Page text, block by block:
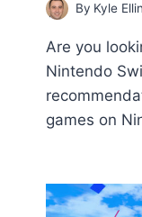
By Kyle
Are you
Nintendo
games on